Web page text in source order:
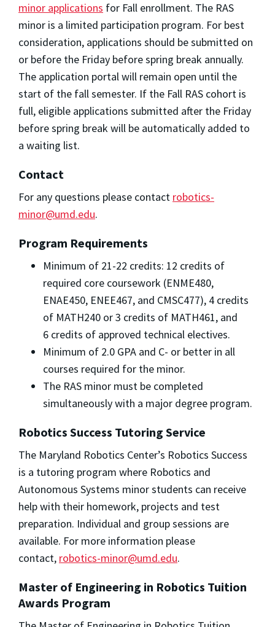
minor applications for Fall enrollment. The RAS
minor is a limited participation program. For best
consideration, applications should be submitted on
or before the Friday before spring break annually.
The application portal will remain open until the
start of the fall semester. If the Fall RAS cohort is
full, eligible applications submitted after the Friday
before spring break will be automatically added to
a waiting list.
Contact
For any questions please contact robotics-
minor@umd.edu.
Program Requirements
Minimum of 21-22 credits: 12 credits of
required core coursework (ENME480,
ENAE450, ENEE467, and CMSC477), 4 credits
of MATH240 or 3 credits of MATH461, and
6 credits of approved technical electives.
Minimum of 2.0 GPA and C- or better in all
courses required for the minor.
The RAS minor must be completed
simultaneously with a major degree program.
Robotics Success Tutoring Service
The Maryland Robotics Center’s Robotics Success
is a tutoring program where Robotics and
Autonomous Systems minor students can receive
help with their homework, projects and test
preparation. Individual and group sessions are
available. For more information please
contact, robotics-minor@umd.edu.
Master of Engineering in Robotics Tuition
Awards Program